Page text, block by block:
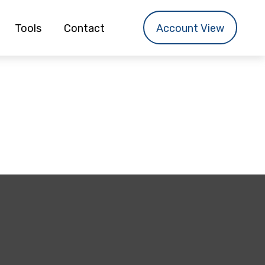
Tools Contact Account View